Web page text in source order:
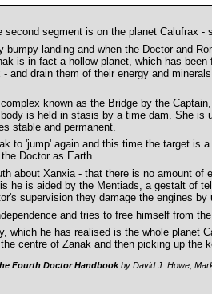
segment is on the planet Calufrax -
bumpy landing and when the Doctor and
is in fact a hollow planet, which has
and drain them of their energy and
known as the Bridge by the
is held in stasis by a time dam. She is
stable and permanent.
to 'jump' again and this time the target is
Doctor as Earth.
about Xanxia - that there is no amount
he is aided by the Mentiads, a gestalt of
supervision they damage the engines
and tries to free himself from
which he has realised is the whole planet
centre of Zanak and then picking up the
Fourth Doctor Handbookby David J. Howe,